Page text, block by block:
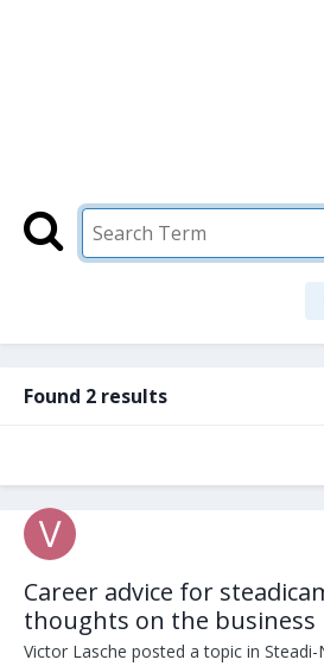
Found 2 results
Career advice for
thoughts on the business
Victor Lasche posted a topic in Steadi-